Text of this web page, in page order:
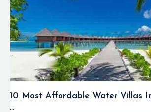
10 Most Affordable Water Villas
...